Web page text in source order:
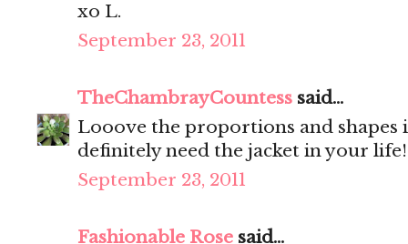
xo L.
September 23, 2011
TheChambrayCountess said...
Looove the proportions and
definitely need the jacket in your
September 23, 2011
Fashionable Rose said...